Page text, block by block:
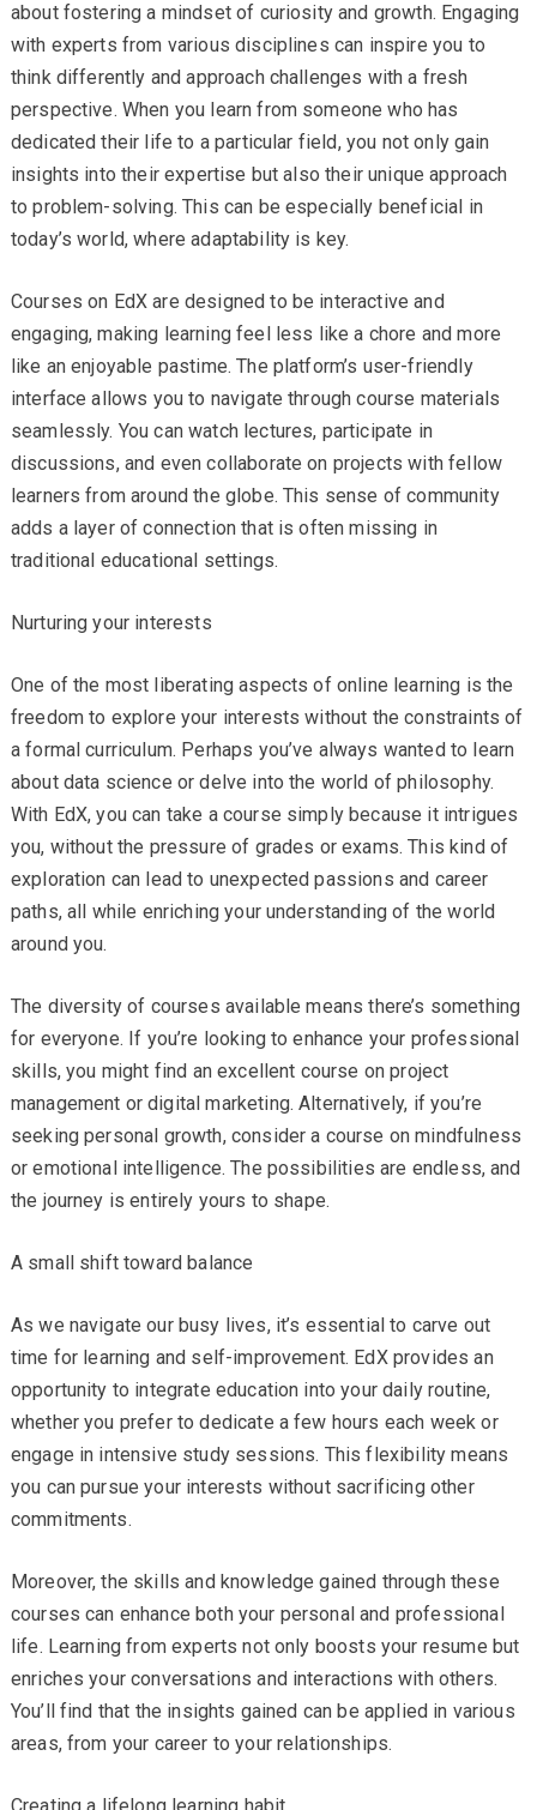
about fostering a mindset of curiosity and growth. Engaging
with experts from various disciplines can inspire you to
think differently and approach challenges with a fresh
perspective. When you learn from someone who has
dedicated their life to a particular field, you not only gain
insights into their expertise but also their unique approach
to problem-solving. This can be especially beneficial in
today’s world, where adaptability is key.
Courses on EdX are designed to be interactive and
engaging, making learning feel less like a chore and more
like an enjoyable pastime. The platform’s user-friendly
interface allows you to navigate through course materials
seamlessly. You can watch lectures, participate in
discussions, and even collaborate on projects with fellow
learners from around the globe. This sense of community
adds a layer of connection that is often missing in
traditional educational settings.
Nurturing your interests
One of the most liberating aspects of online learning is the
freedom to explore your interests without the constraints of
a formal curriculum. Perhaps you’ve always wanted to learn
about data science or delve into the world of philosophy.
With EdX, you can take a course simply because it intrigues
you, without the pressure of grades or exams. This kind of
exploration can lead to unexpected passions and career
paths, all while enriching your understanding of the world
around you.
The diversity of courses available means there’s something
for everyone. If you’re looking to enhance your professional
skills, you might find an excellent course on project
management or digital marketing. Alternatively, if you’re
seeking personal growth, consider a course on mindfulness
or emotional intelligence. The possibilities are endless, and
the journey is entirely yours to shape.
A small shift toward balance
As we navigate our busy lives, it’s essential to carve out
time for learning and self-improvement. EdX provides an
opportunity to integrate education into your daily routine,
whether you prefer to dedicate a few hours each week or
engage in intensive study sessions. This flexibility means
you can pursue your interests without sacrificing other
commitments.
Moreover, the skills and knowledge gained through these
courses can enhance both your personal and professional
life. Learning from experts not only boosts your resume but
enriches your conversations and interactions with others.
You’ll find that the insights gained can be applied in various
areas, from your career to your relationships.